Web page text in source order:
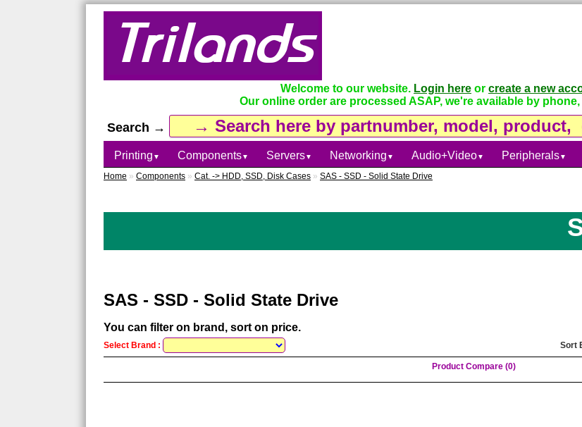
Welcome to our website. Login here or create a new
Our online order are processed ASAP, we're available by
Search →
Printing ▼ Components▼ Servers▼ Networking ▼ Audio+Video▼ Peripherals▼
Home » Components » Cat. -> HDD, SSD, Disk Cases » SAS - SSD - Solid State Drive
SAS - SSD - Solid State Drive
You can filter on brand, sort on price.
Sort
Select Brand :
Product Compare (0)